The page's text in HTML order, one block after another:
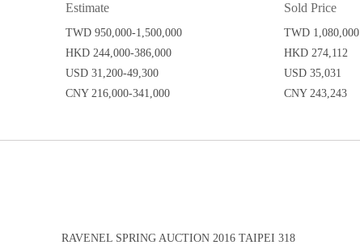
Estimate
TWD 950,000-1,500,000
HKD 244,000-386,000
USD 31,200-49,300
CNY 216,000-341,000
Sold Price
TWD 1,080,000
HKD 274,112
USD 35,031
CNY 243,243
RAVENEL SPRING AUCTION 2016 TAIPEI 318